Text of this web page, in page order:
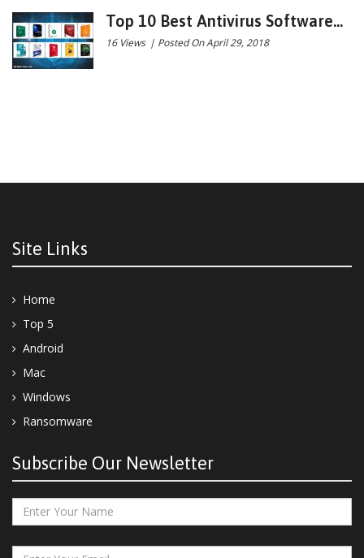
Top 10 Best Antivirus Software...
16 Views | Posted On April 29, 2018
Site Links
Home
Top 5
Android
Mac
Windows
Ransomware
Subscribe Our Newsletter